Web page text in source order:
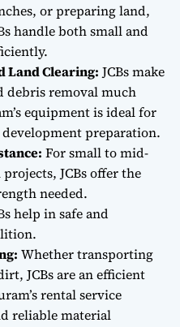
or preparing land,
handle both small and
Land Clearing: JCBs make
debris removal much
equipment is ideal for
preparation.
For small to mid-
JCBs offer the
needed.
help in safe and
Whether transporting
JCBs are an efficient
rental service
reliable material